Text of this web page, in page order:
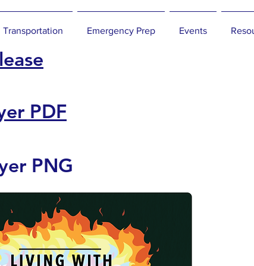
Transportation Emergency Prep Events
PDF
PNG